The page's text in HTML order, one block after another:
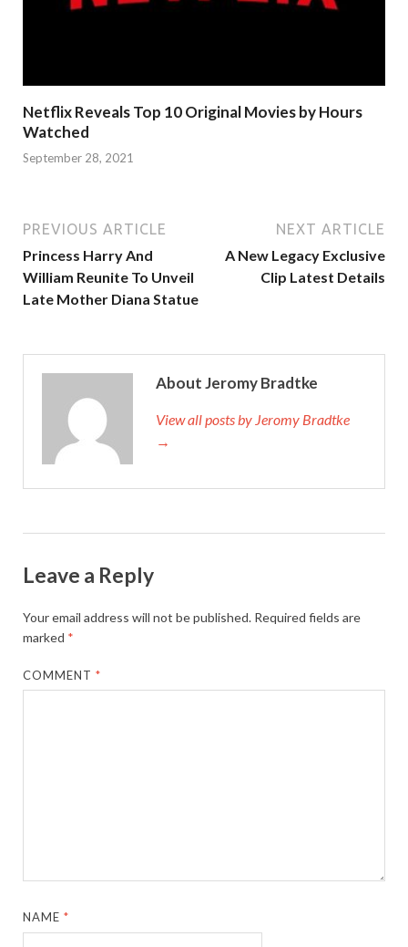
Netflix Reveals Top 10 Original Movies by Hours
Watched
September 28, 2021
PREVIOUS ARTICLE
Princess Harry And
William Reunite To Unveil
Late Mother Diana Statue
NEXT ARTICLE
A New Legacy Exclusive
Clip Latest Details
About Jeromy Bradtke
View all posts by Jeromy Bradtke
→
Leave a Reply
Your email address will not be published. Required fields are
marked *
COMMENT*
NAME*